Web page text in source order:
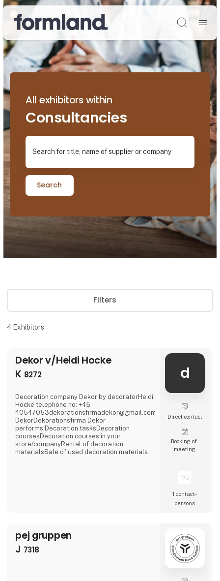
Søg
All exhibitors within
Consultancies
Search for title, name of supplier or company
Search
Filters
4 Exhibitors
Dekor v/Heidi Hocke
K 8272
Decoration company Dekor by decoratorHeidi
Hocke telephone no: +45
DekorDekorationsfirma Dekor
performs:Decoration tasksDecoration
coursesDecoration courses in your
store/companyRental of decoration
materialsSale of used decoration materials.
d
Direct contact
Booking of­
meeting
1 contact­
persons
pej gruppen
J 7318